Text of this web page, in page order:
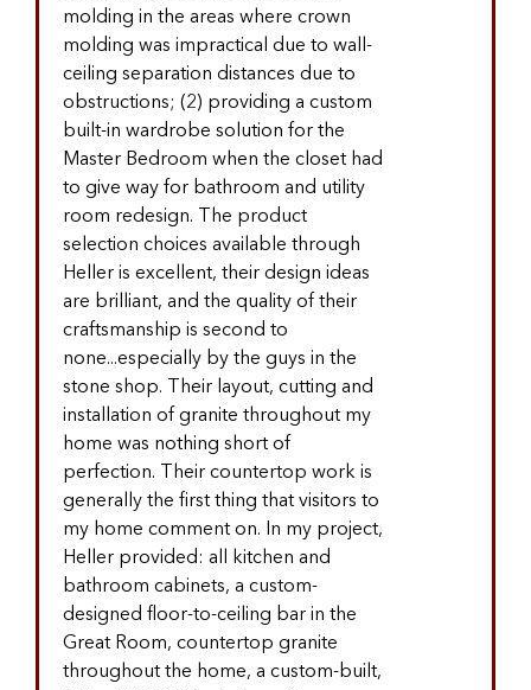
molding in the areas where crown
molding was impractical due to wall-
ceiling separation distances due to
obstructions; (2) providing a custom
built-in wardrobe solution for the
Master Bedroom when the closet had
to give way for bathroom and utility
room redesign. The product
selection choices available through
Heller is excellent, their design ideas
are brilliant, and the quality of their
craftsmanship is second to
none...especially by the guys in the
stone shop. Their layout, cutting and
installation of granite throughout my
home was nothing short of
perfection. Their countertop work is
generally the first thing that visitors to
my home comment on. In my project,
Heller provided: all kitchen and
bathroom cabinets, a custom-
designed floor-to-ceiling bar in the
Great Room, countertop granite
throughout the home, a custom-built,